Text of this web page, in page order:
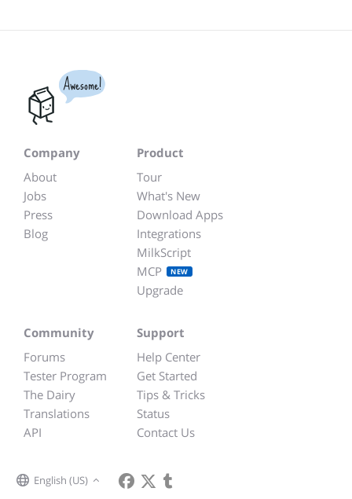
Awesome!
Company
About
Jobs
Press
Blog
Product
Tour
What's New
Download Apps
Integrations
MilkScript
MCP
NEW
Upgrade
Community
Forums
Tester Program
The Dairy
Translations
API
Support
Help Center
Get Started
Tips & Tricks
Status
Contact Us
English (US)